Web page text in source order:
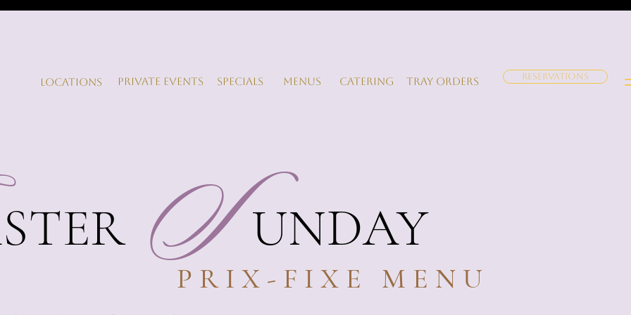
LOCATIONS Private Events Specials Menus Catering Tray orders RESERVATIONS
SUNDAY
S
PRIX-FIXE MENU